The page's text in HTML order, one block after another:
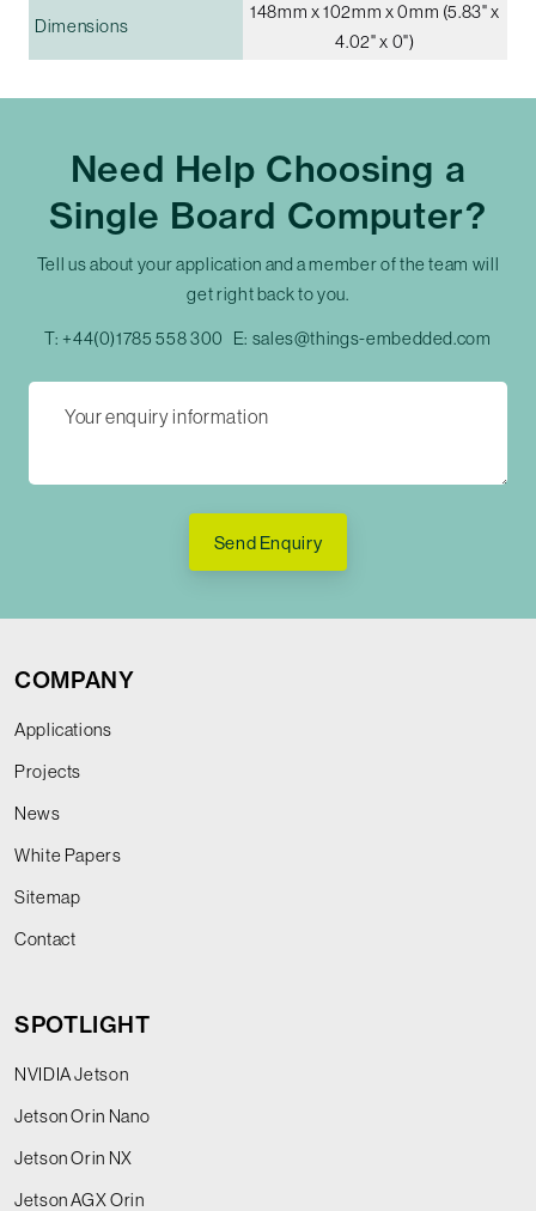
Dimensions
148mm x 102mm x 0mm (5.83" x
4.02" x 0")
Need Help Choosing a
Single Board Computer?
Tell us about your application and a member of the team will
get right back to you.
T: +44(0)1785 558 300 E: sales@things-embedded.com
Send Enquiry
COMPANY
Applications
Projects
News
White Papers
Sitemap
Contact
SPOTLIGHT
NVIDIA Jetson
Jetson Orin Nano
Jetson Orin NX
Jetson AGX Orin